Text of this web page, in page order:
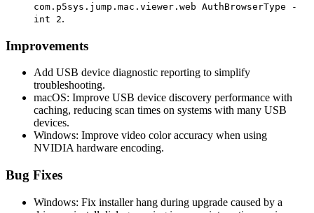
com.p5sys.jump.mac.viewer.web AuthBrowserType -
int 2.
Improvements
Add USB device diagnostic reporting to simplify
troubleshooting.
macOS: Improve USB device discovery performance with
caching, reducing scan times on systems with many USB
devices.
Windows: Improve video color accuracy when using
NVIDIA hardware encoding.
Bug Fixes
Windows: Fix installer hang during upgrade caused by a